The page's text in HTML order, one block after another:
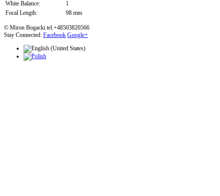
White Balance:
1
Focal Length:
98 mm
© Miron Bogacki tel.+48503820566
Stay Connected: Facebook Google+